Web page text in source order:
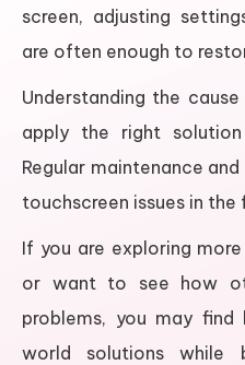
screen, adjusting
are often enough to
Understanding the
apply the right
Regular maintenance
touchscreen issues in the
If you are exploring
or want to see how
problems, you may
world solutions while